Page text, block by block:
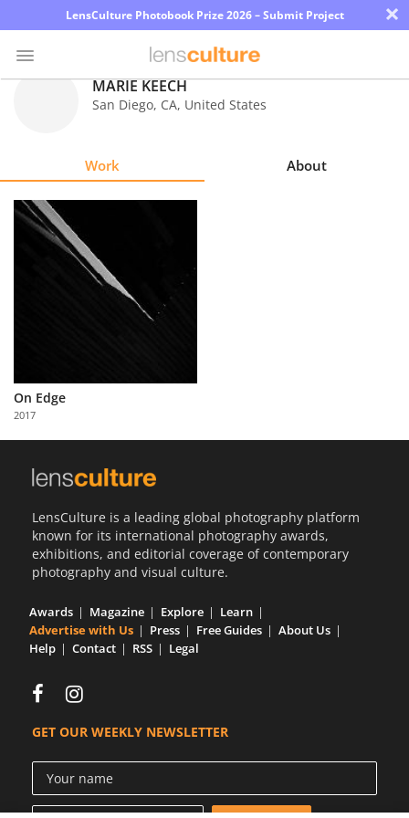
LensCulture Photobook Prize 2026 – Submit Project ×
Explore
Partner
with
Us
MARIE KEECH
San Diego, CA, United States
Work About
On Edge
2017
LensCulture is a leading global photography platform
known for its international photography awards,
exhibitions, and editorial coverage of contemporary
photography and visual culture.
Awards Magazine Explore
Learn
Advertise with Us
Press Free Guides
About Us
Help
Contact RSS Legal
GET OUR WEEKLY NEWSLETTER